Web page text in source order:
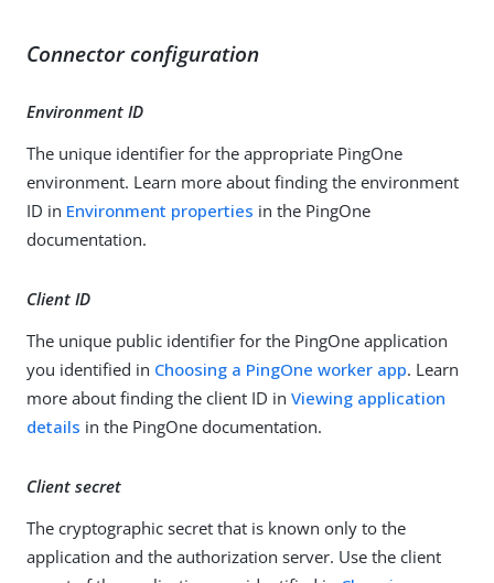
Connector configuration
Environment ID
The unique identifier for the appropriate PingOne
environment. Learn more about finding the environment
ID in Environment properties in the PingOne
documentation.
Client ID
The unique public identifier for the PingOne application
you identified in Choosing a PingOne worker app. Learn
more about finding the client ID in Viewing application
details in the PingOne documentation.
Client secret
The cryptographic secret that is known only to the
application and the authorization server. Use the client